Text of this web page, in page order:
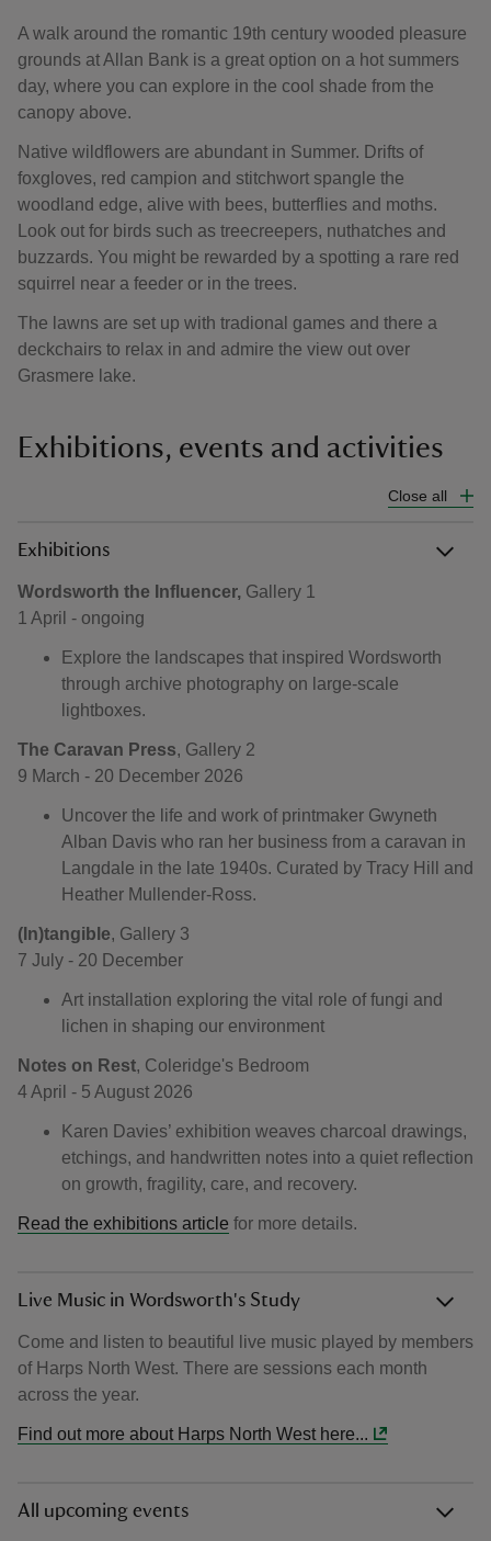
A walk around the romantic 19th century wooded pleasure
grounds at Allan Bank is a great option on a hot summers
day, where you can explore in the cool shade from the
canopy above.
Native wildflowers are abundant in Summer. Drifts of
foxgloves, red campion and stitchwort spangle the
woodland edge, alive with bees, butterflies and moths.
Look out for birds such as treecreepers, nuthatches and
buzzards. You might be rewarded by a spotting a rare red
squirrel near a feeder or in the trees.
The lawns are set up with tradional games and there a
deckchairs to relax in and admire the view out over
Grasmere lake.
Exhibitions, events and activities
Close all
Exhibitions
Wordsworth the Influencer, Gallery 1
1 April - ongoing
Explore the landscapes that inspired Wordsworth
through archive photography on large-scale
lightboxes.
The Caravan Press, Gallery 2
9 March - 20 December 2026
Uncover the life and work of printmaker Gwyneth
Alban Davis who ran her business from a caravan in
Langdale in the late 1940s. Curated by Tracy Hill and
Heather Mullender-Ross.
(In)tangible, Gallery 3
7 July - 20 December
Art installation exploring the vital role of fungi and
lichen in shaping our environment
Notes on Rest, Coleridge's Bedroom
4 April - 5 August 2026
Karen Davies’ exhibition weaves charcoal drawings,
etchings, and handwritten notes into a quiet reflection
on growth, fragility, care, and recovery.
Read the exhibitions article for more details.
Live Music in Wordsworth's Study
Come and listen to beautiful live music played by members
of Harps North West. There are sessions each month
across the year.
Find out more about Harps North West here...
All upcoming events